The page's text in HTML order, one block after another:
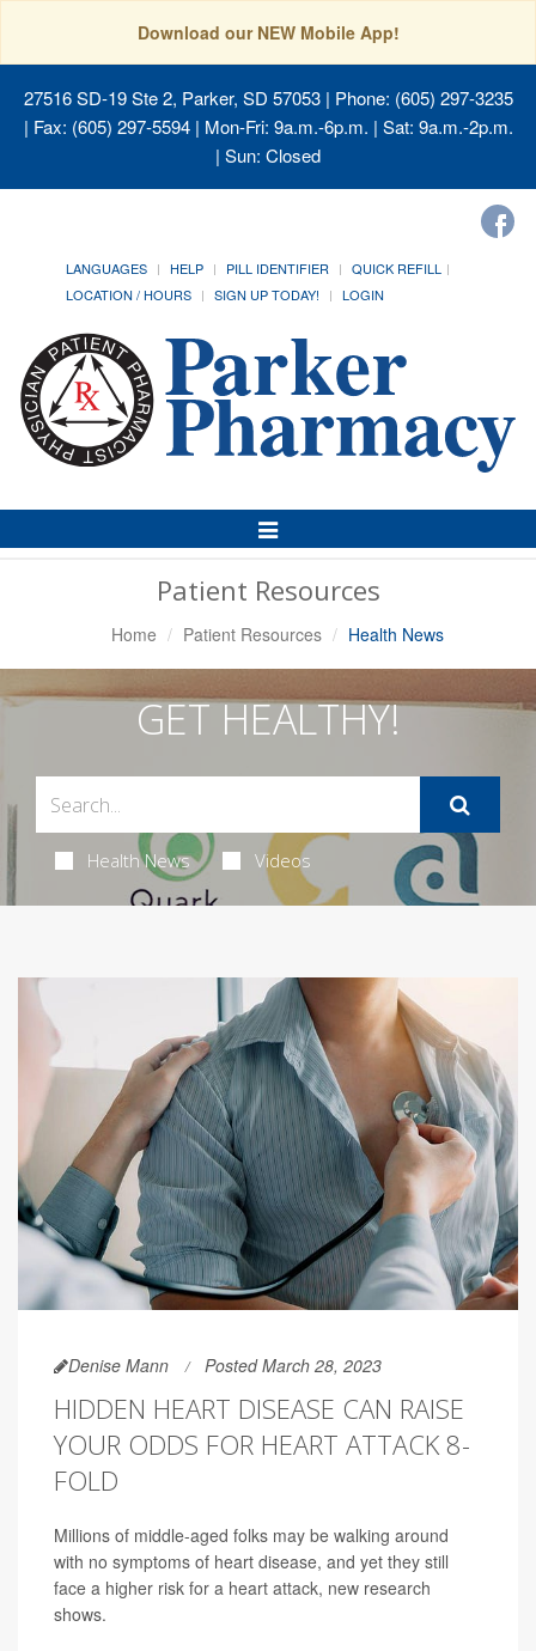
Download our NEW Mobile App!
27516 SD-19 Ste 2, Parker, SD 57053| Phone: (605) 297-3235
| Fax: (605) 297-5594 | Mon-Fri: 9a.m.-6p.m. | Sat: 9a.m.-2p.m.
| Sun: Closed
LANGUAGES HELP PILL IDENTIFIER
QUICK REFILL
LOCATION / HOURS
SIGN UP TODAY! LOGIN
Toggle
Navigation
Patient Resources
Home Patient Resources Health News
GET HEALTHY!
Health News Videos
Denise Mann Posted March 28, 2023
HIDDEN HEART DISEASE CAN RAISE
YOUR ODDS FOR HEART ATTACK 8-
FOLD
Millions of middle-aged folks may be walking around
with no symptoms of heart disease, and yet they still
face a higher risk for a heart attack, new research
shows.